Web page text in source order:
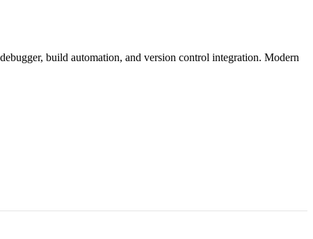
build automation, and version control integration. Modern